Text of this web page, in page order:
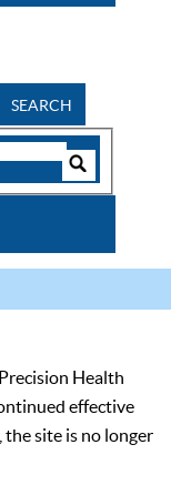
SEARCH
Health
effective
the site is no longer